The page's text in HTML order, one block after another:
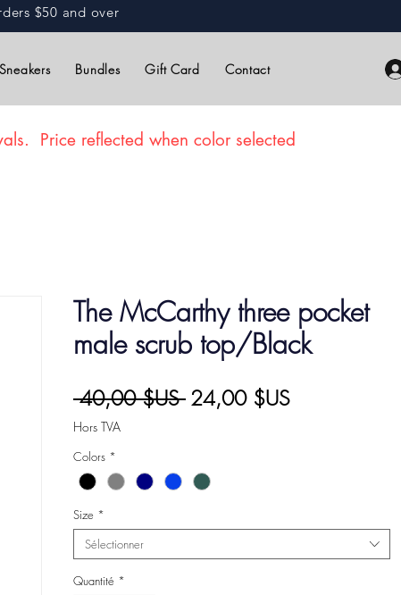
$50 and over
Sneakers Bundles Gift Card Contact
Price reflected when color selected
The McCarthy three pocket
male scrub top/Black
40,00 $US Prix
24,00 $USPrix
Hors TVA
Colors *
Size *
Sélectionner
Quantité *